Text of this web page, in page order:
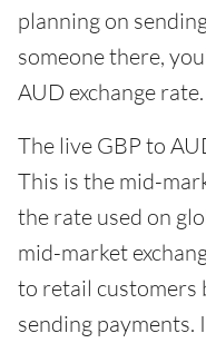
planning on
someone there,
AUD exchange rate.
The live GBP to
This is the mid-
the rate used on
mid-market
to retail customers
sending payments.